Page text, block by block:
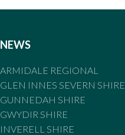
NEWS
ARMIDALE REGIONAL
GLEN INNES SEVERN SHIRE
GUNNEDAH SHIRE
GWYDIR SHIRE
INVERELL SHIRE